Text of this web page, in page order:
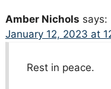
Amber Nichols says:
January 12, 2023 at
Rest in peace.